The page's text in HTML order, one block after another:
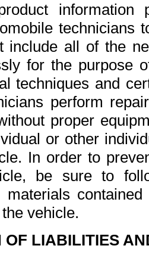
include all of the
for the purpose
techniques and
perform
proper
or other
In order to
be sure to
materials
vehicle.
OF LIABILITIES